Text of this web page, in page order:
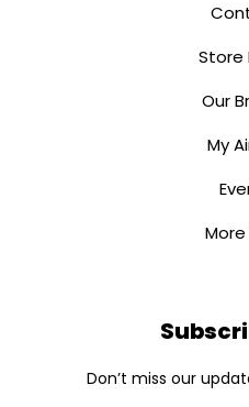
Store
Our
My
More
Don’t miss our